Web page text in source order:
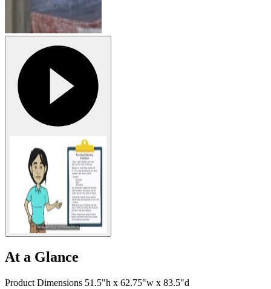
At a Glance
Product Dimensions 51.5"h x 62.75"w x 83.5"d